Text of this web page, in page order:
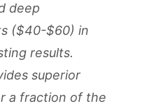
deep
($40-$60) in
results.
superior
a fraction of the